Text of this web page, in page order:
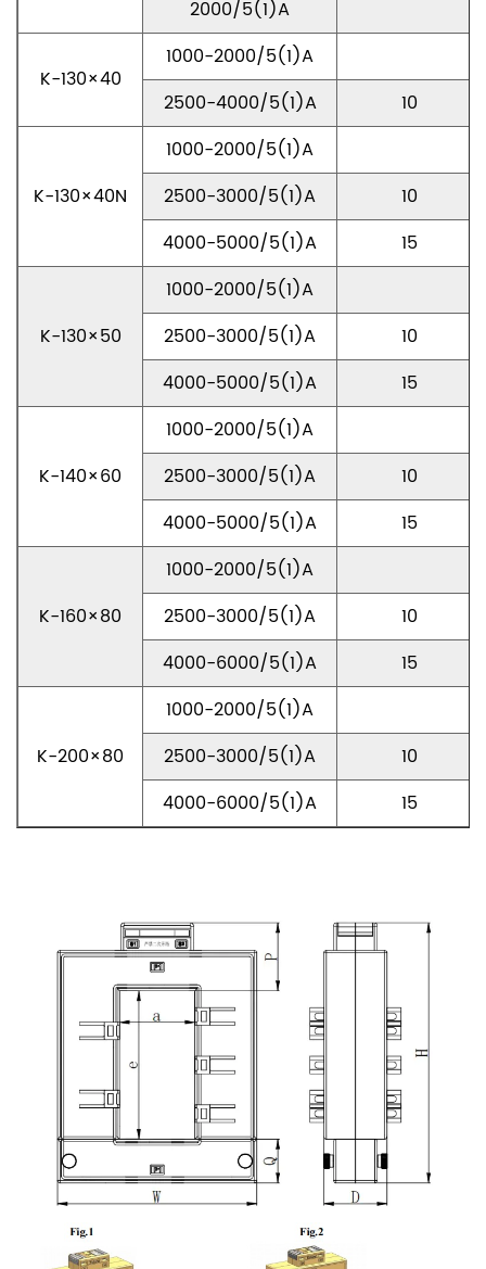
2000/5(1)A
K-130×40
1000-2000/5(1)A
2500-4000/5(1)A
10
K-130×40N
1000-2000/5(1)A
2500-3000/5(1)A
10
4000-5000/5(1)A
15
K-130×50
1000-2000/5(1)A
2500-3000/5(1)A
10
4000-5000/5(1)A
15
K-140×60
1000-2000/5(1)A
2500-3000/5(1)A
10
4000-5000/5(1)A
15
K-160×80
1000-2000/5(1)A
2500-3000/5(1)A
10
4000-6000/5(1)A
15
K-200×80
1000-2000/5(1)A
2500-3000/5(1)A
10
4000-6000/5(1)A
15